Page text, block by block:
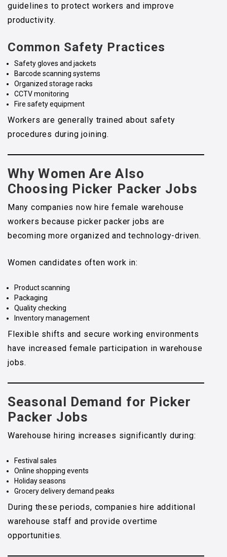
guidelines to protect workers and improve
productivity.
Common Safety Practices
Safety gloves and jackets
Barcode scanning systems
Organized storage racks
CCTV monitoring
Fire safety equipment
Workers are generally trained about safety
procedures during joining.
Why Women Are Also
Choosing Picker Packer Jobs
Many companies now hire female warehouse
workers because picker packer jobs are
becoming more organized and technology-driven.
Women candidates often work in:
Product scanning
Packaging
Quality checking
Inventory management
Flexible shifts and secure working environments
have increased female participation in warehouse
jobs.
Seasonal Demand for Picker
Packer Jobs
Warehouse hiring increases significantly during:
Festival sales
Online shopping events
Holiday seasons
Grocery delivery demand peaks
During these periods, companies hire additional
warehouse staff and provide overtime
opportunities.